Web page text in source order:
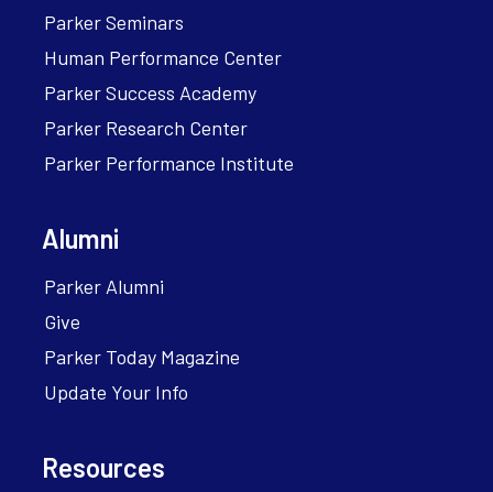
Parker Seminars
Human Performance Center
Parker Success Academy
Parker Research Center
Parker Performance Institute
Alumni
Parker Alumni
Give
Parker Today Magazine
Update Your Info
Resources